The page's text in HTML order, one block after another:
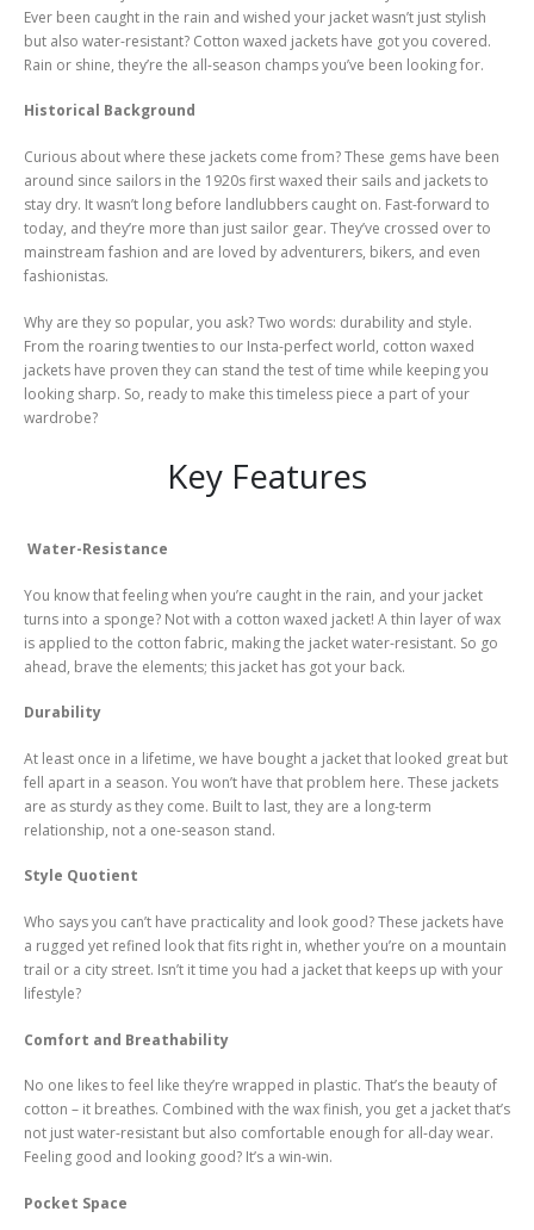
page
Ever been caught in the rain and wished your jacket wasn’t just stylish
but also water-resistant? Cotton waxed jackets have got you covered.
Rain or shine, they’re the all-season champs you’ve been looking for.
Historical Background
Curious about where these jackets come from? These gems have been
around since sailors in the 1920s first waxed their sails and jackets to
stay dry. It wasn’t long before landlubbers caught on. Fast-forward to
today, and they’re more than just sailor gear. They’ve crossed over to
mainstream fashion and are loved by adventurers, bikers, and even
fashionistas.
Why are they so popular, you ask? Two words: durability and style.
From the roaring twenties to our Insta-perfect world, cotton waxed
jackets have proven they can stand the test of time while keeping you
looking sharp. So, ready to make this timeless piece a part of your
wardrobe?
Key Features
Water-Resistance
You know that feeling when you’re caught in the rain, and your jacket
turns into a sponge? Not with a cotton waxed jacket! A thin layer of wax
is applied to the cotton fabric, making the jacket water-resistant. So go
ahead, brave the elements; this jacket has got your back.
Durability
At least once in a lifetime, we have bought a jacket that looked great but
fell apart in a season. You won’t have that problem here. These jackets
are as sturdy as they come. Built to last, they are a long-term
relationship, not a one-season stand.
Style Quotient
Who says you can’t have practicality and look good? These jackets have
a rugged yet refined look that fits right in, whether you’re on a mountain
trail or a city street. Isn’t it time you had a jacket that keeps up with your
lifestyle?
Comfort and Breathability
No one likes to feel like they’re wrapped in plastic. That’s the beauty of
cotton – it breathes. Combined with the wax finish, you get a jacket that’s
not just water-resistant but also comfortable enough for all-day wear.
Feeling good and looking good? It’s a win-win.
Pocket Space